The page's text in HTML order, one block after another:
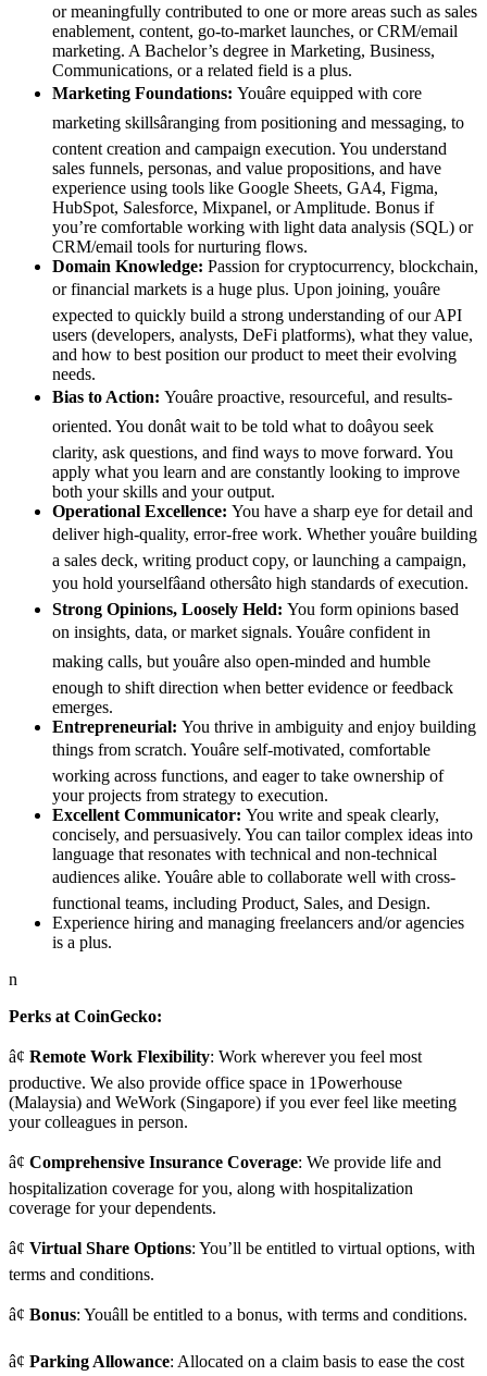
or meaningfully contributed to one or more areas such as sales
enablement, content, go-to-market launches, or CRM/email
marketing. A Bachelor’s degree in Marketing, Business,
Communications, or a related field is a plus.
Marketing Foundations: Youâre equipped with core
marketing skillsâranging from positioning and messaging, to
content creation and campaign execution. You understand
sales funnels, personas, and value propositions, and have
experience using tools like Google Sheets, GA4, Figma,
HubSpot, Salesforce, Mixpanel, or Amplitude. Bonus if
you’re comfortable working with light data analysis (SQL) or
CRM/email tools for nurturing flows.
Domain Knowledge: Passion for cryptocurrency, blockchain,
or financial markets is a huge plus. Upon joining, youâre
expected to quickly build a strong understanding of our API
users (developers, analysts, DeFi platforms), what they value,
and how to best position our product to meet their evolving
needs.
Bias to Action: Youâre proactive, resourceful, and results-
oriented. You donât wait to be told what to doâyou seek
clarity, ask questions, and find ways to move forward. You
apply what you learn and are constantly looking to improve
both your skills and your output.
Operational Excellence: You have a sharp eye for detail and
deliver high-quality, error-free work. Whether youâre building
a sales deck, writing product copy, or launching a campaign,
you hold yourselfâand othersâto high standards of execution.
Strong Opinions, Loosely Held: You form opinions based
on insights, data, or market signals. Youâre confident in
making calls, but youâre also open-minded and humble
enough to shift direction when better evidence or feedback
emerges.
Entrepreneurial: You thrive in ambiguity and enjoy building
things from scratch. Youâre self-motivated, comfortable
working across functions, and eager to take ownership of
your projects from strategy to execution.
Excellent Communicator: You write and speak clearly,
concisely, and persuasively. You can tailor complex ideas into
language that resonates with technical and non-technical
audiences alike. Youâre able to collaborate well with cross-
functional teams, including Product, Sales, and Design.
Experience hiring and managing freelancers and/or agencies
is a plus.
n
Perks at CoinGecko:
â¢ Remote Work Flexibility: Work wherever you feel most
productive. We also provide office space in 1Powerhouse
(Malaysia) and WeWork (Singapore) if you ever feel like meeting
your colleagues in person.
â¢ Comprehensive Insurance Coverage: We provide life and
hospitalization coverage for you, along with hospitalization
coverage for your dependents.
â¢ Virtual Share Options: You’ll be entitled to virtual options, with
terms and conditions.
â¢ Bonus: Youâll be entitled to a bonus, with terms and conditions.
â¢ Parking Allowance: Allocated on a claim basis to ease the cost